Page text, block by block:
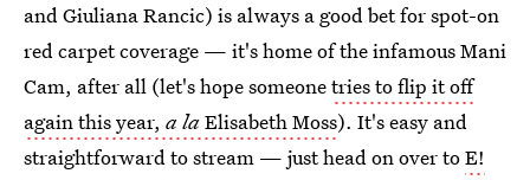
and Giuliana Rancic) is always a good bet for spot-on
red carpet coverage — it's home of the infamous Mani
Cam, after all (let's hope someonetries to flip it off
again this year, a laElisabeth Moss). It's easy and
straightforward to stream — just head on over toE!